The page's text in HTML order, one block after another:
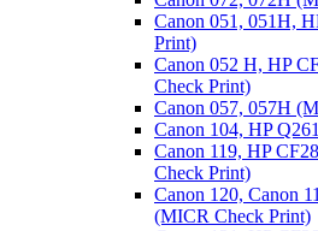
Canon 051, 051H,
Print)
Canon 052 H, HP
Check Print)
Canon 057, 057H
Canon 104, HP
Canon 119, HP
Check Print)
Canon 120, Canon
(MICR Check Print)